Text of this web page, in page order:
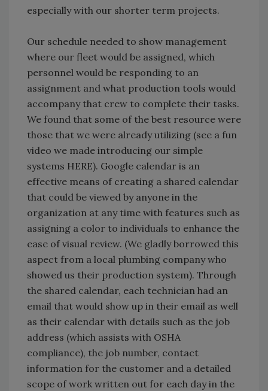
especially with our shorter term projects.
Our schedule needed to show management
where our fleet would be assigned, which
personnel would be responding to an
assignment and what production tools would
accompany that crew to complete their tasks.
We found that some of the best resource were
those that we were already utilizing (see a fun
video we made introducing our simple
systems HERE). Google calendar is an
effective means of creating a shared calendar
that could be viewed by anyone in the
organization at any time with features such as
assigning a color to individuals to enhance the
ease of visual review. (We gladly borrowed this
aspect from a local plumbing company who
showed us their production system). Through
the shared calendar, each technician had an
email that would show up in their email as well
as their calendar with details such as the job
address (which assists with OSHA
compliance), the job number, contact
information for the customer and a detailed
scope of work written out for each day in the